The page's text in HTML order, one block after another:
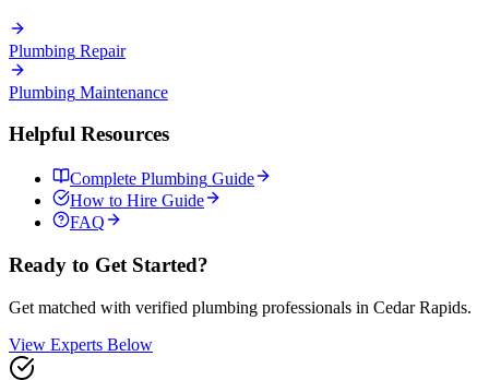
Plumbing Repair
Plumbing Maintenance
Helpful Resources
Complete Plumbing Guide
How to Hire Guide
FAQ
Ready to Get Started?
Get matched with verified plumbing professionals in Cedar Rapids.
View Experts Below